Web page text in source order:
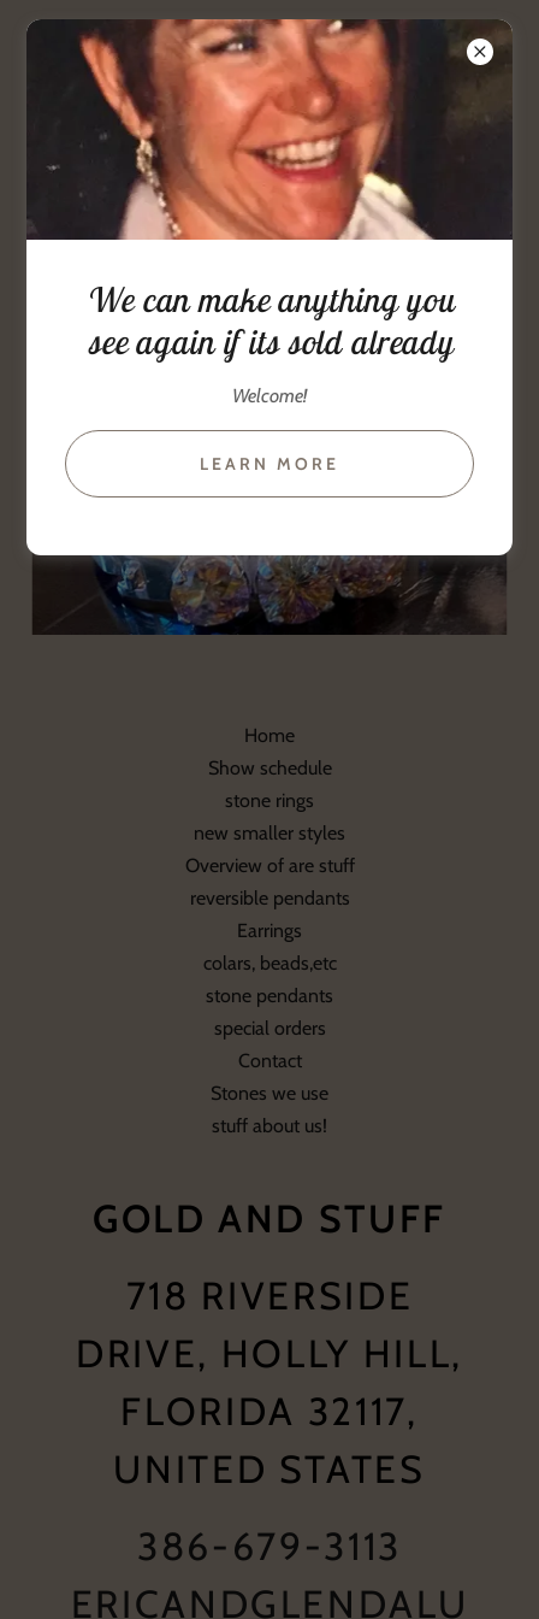
www.goldandstuff.com.
386-
679-3113jewelry artist
bracelets, earrings, beads, Collars
Home
Show schedule
stone rings
new smaller styles
Overview of are stuff
reversible pendants
Earrings
colars, beads,etc
stone pendants
special orders
Contact
Stones we use
stuff about us!
GOLD AND STUFF
718 RIVERSIDE
DRIVE, HOLLY HILL,
FLORIDA 32117,
UNITED STATES
386-679-3113
ERICANDGLENDALU
We can make anything you
see again if its sold already
Welcome!
LEARN MORE